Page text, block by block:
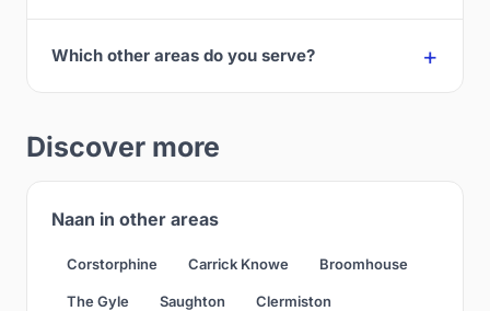
Which other areas do you serve?
Discover more
Naan in other areas
Corstorphine Carrick Knowe Broomhouse
The Gyle Saughton Clermiston